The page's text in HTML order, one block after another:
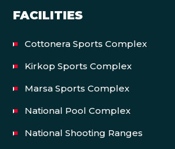
FACILITIES
Cottonera Sports Complex
Kirkop Sports Complex
Marsa Sports Complex
National Pool Complex
National Shooting Ranges